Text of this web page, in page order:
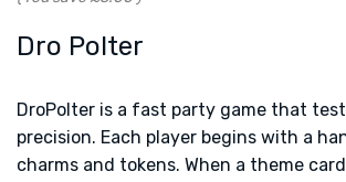
Dro Polter
DroPolter is a fast party game that
precision. Each player begins with a
charms and tokens. When a theme